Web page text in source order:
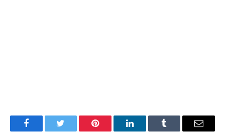
FacebookTwitter Pinterest LinkedInTumblr Email